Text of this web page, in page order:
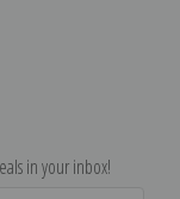
in your inbox!